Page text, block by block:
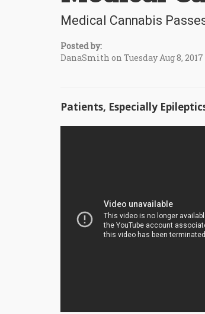
Medical Cannabis
Posted by:
DanaSmith on Tuesday Aug 8, 2017
Patients, Especially